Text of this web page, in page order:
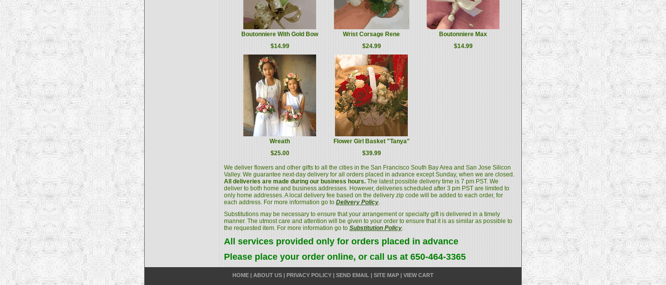
Boutonniere With Gold Bow
$14.99
Wrist Corsage Rene
$24.99
Boutonniere Max
$14.99
Wreath
$25.00
Flower Girl Basket "Tanya"
$39.99
We deliver flowers and other gifts to all the cities in the San Francisco South Bay Area and San Jose Silicon
Valley. We guarantee next-day delivery for all orders placed in advance except Sunday, when we are closed.
All deliveries are made during our business hours. The latest possible delivery time is 7 pm PST. We
deliver to both home and business addresses. However, deliveries scheduled after 3 pm PST are limited to
only home addresses. A local delivery fee based on the delivery zip code will be added to each order, for
each address. For more information go to Delivery Policy.
Substitutions may be necessary to ensure that your arrangement or specialty gift is delivered in a timely
manner. The utmost care and attention will be given to your order to ensure that it is as similar as possible to
the requested item. For more information go to Substitution Policy.
All services provided only for orders placed in advance
Please place your order online, or call us at 650-464-3365
HOME | ABOUT US | PRIVACY POLICY | SEND EMAIL | SITE MAP | VIEW CART